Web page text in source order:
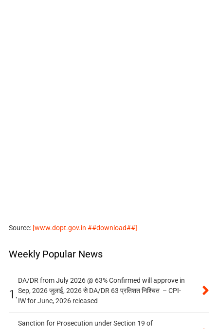
Source: [www.dopt.gov.in ##download##]
Weekly Popular News
1.
DA/DR from July 2026 @ 63% Confirmed will approve in
Sep, 2026 जुलाई, 2026 से DA/DR 63 प्रतिशत निश्चित – CPI-
IW for June, 2026 released
Sanction for Prosecution under Section 19 of